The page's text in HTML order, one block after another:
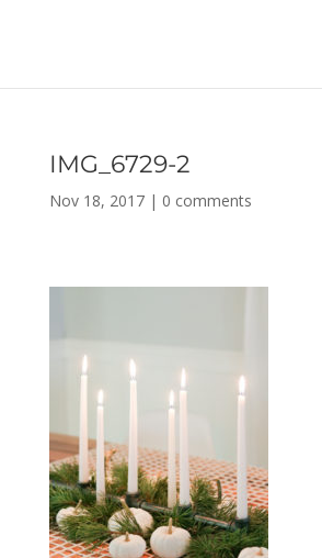
IMG_6729-2
Nov 18, 2017| 0 comments